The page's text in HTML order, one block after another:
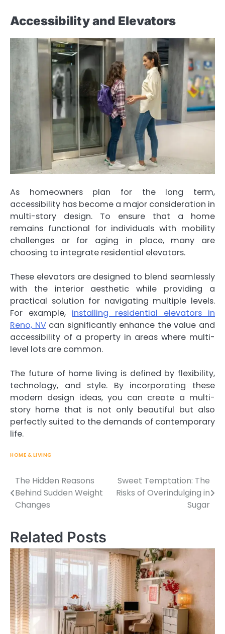
Accessibility and Elevators
As homeowners plan for the long term,
accessibility has become a major consideration in
multi-story design. To ensure that a home
remains functional for individuals with mobility
challenges or for aging in place, many are
choosing to integrate residential elevators.
These elevators are designed to blend seamlessly
with the interior aesthetic while providing a
practical solution for navigating multiple levels.
For example, installing residential elevators in
Reno, NVcan significantly enhance the value and
accessibility of a property in areas where multi-
level lots are common.
The future of home living is defined by flexibility,
technology, and style. By incorporating these
modern design ideas, you can create a multi-
story home that is not only beautiful but also
perfectly suited to the demands of contemporary
life.
HOME & LIVING
The Hidden Reasons
Behind Sudden Weight
Changes
Sweet Temptation: The
Risks of Overindulging in
Sugar
Related Posts